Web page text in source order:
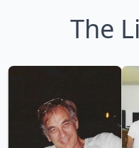
The